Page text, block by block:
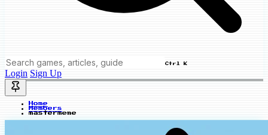
Ctrl K
Login Sign Up
Home
Members
mastermeme